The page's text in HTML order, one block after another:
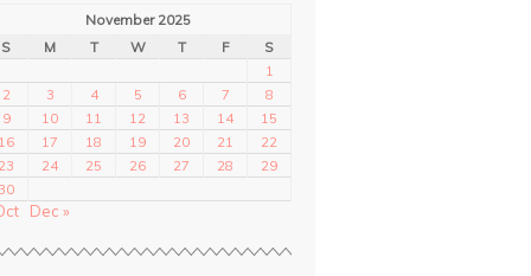
November 2025
S
M T W T F
S
1
2
3 4 5 6 7
8
9
10 11 12 13 14
15
17 18 19 20 21
22
24 25 26 27 28
29
Dec »